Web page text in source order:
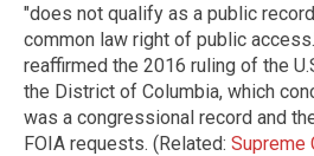
"does not qualify as a public
common law right of public
reaffirmed the 2016 ruling of the
the District of Columbia, which
was a congressional record and
FOIA requests. (Related: Supreme